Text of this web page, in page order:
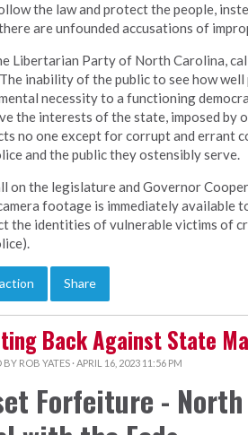
the law and protect the people,
are unfounded accusations of
Libertarian Party of North Carolina,
inability of the public to see how
necessity to a functioning
the interests of the state, imposed by
no one except for corrupt and errant
and the public they ostensibly serve.
on the legislature and Governor
footage is immediately available
the identities of vulnerable victims of
Share
Back Against State
BY ROB YATES · APRIL 16, 2023 11:56 PM
Forfeiture -